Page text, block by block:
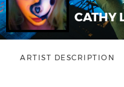
CATHY
ARTIST DESCRIPTION